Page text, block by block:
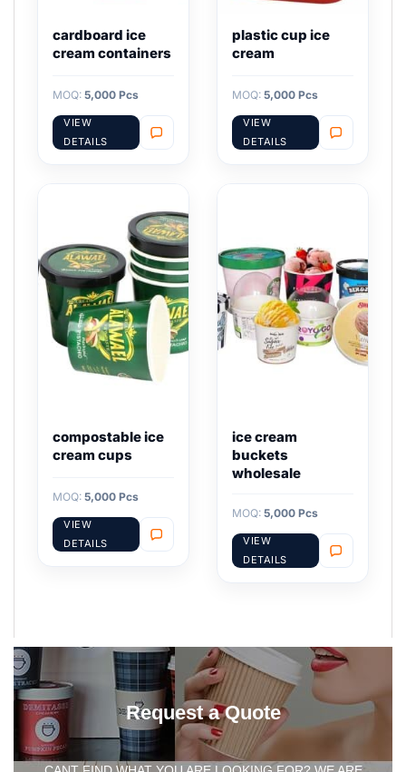
cardboard ice
cream containers
MOQ: 5,000 Pcs
VIEW
DETAILS
plastic cup ice
cream
MOQ: 5,000 Pcs
VIEW
DETAILS
compostable ice
cream cups
MOQ: 5,000 Pcs
VIEW
DETAILS
ice cream
buckets
wholesale
MOQ: 5,000 Pcs
VIEW
DETAILS
Request a Quote